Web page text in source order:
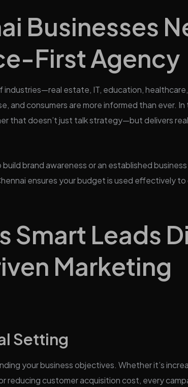
Businesses
First Agency
industries—real estate, IT, education,
and consumers are more informed than ever. In
that doesn’t just talk strategy—but delivers
brand awareness or an established
ensures your budget is used effectively
Smart Leads
Marketing
Setting
your business objectives. Whether it’s
reducing customer acquisition cost, every